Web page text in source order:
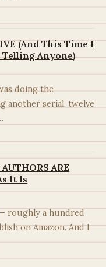
(And This Time I
Anyone)
doing the
another serial, twelve
ARE
It Is
roughly a hundred
on Amazon. And I